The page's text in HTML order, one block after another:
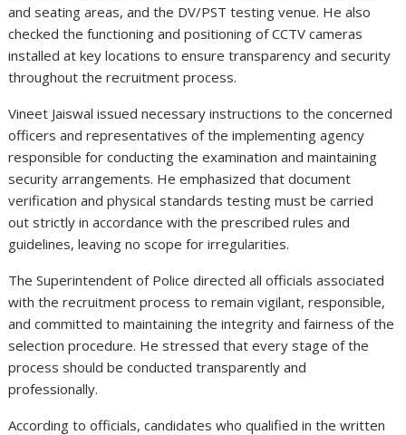
and seating areas, and the DV/PST testing venue. He also
checked the functioning and positioning of CCTV cameras
installed at key locations to ensure transparency and security
throughout the recruitment process.
Vineet Jaiswal issued necessary instructions to the concerned
officers and representatives of the implementing agency
responsible for conducting the examination and maintaining
security arrangements. He emphasized that document
verification and physical standards testing must be carried
out strictly in accordance with the prescribed rules and
guidelines, leaving no scope for irregularities.
The Superintendent of Police directed all officials associated
with the recruitment process to remain vigilant, responsible,
and committed to maintaining the integrity and fairness of the
selection procedure. He stressed that every stage of the
process should be conducted transparently and
professionally.
According to officials, candidates who qualified in the written